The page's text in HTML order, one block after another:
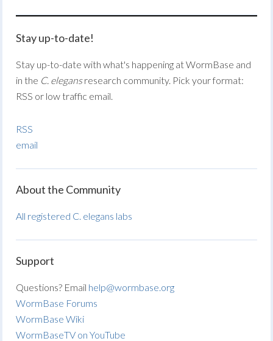
Stay up-to-date!
Stay up-to-date with what's happening at WormBase and
in the C. elegansresearch community. Pick your format:
RSS or low traffic email.
RSS
email
About the Community
All registered C. elegans labs
Support
Questions? Email help@wormbase.org
WormBase Forums
WormBase Wiki
WormBaseTV on YouTube